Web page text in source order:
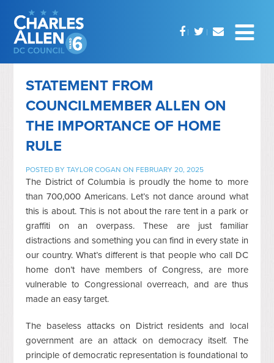
STATEMENT FROM
COUNCILMEMBER ALLEN ON
THE IMPORTANCE OF HOME
RULE
POSTED BYTAYLOR COGAN ON FEBRUARY 20, 2025
The District of Columbia is proudly the home to more
than 700,000 Americans. Let’s not dance around what
this is about. This is not about the rare tent in a park or
graffiti on an overpass. These are just familiar
distractions and something you can find in every state in
our country. What’s different is that people who call DC
home don’t have members of Congress, are more
vulnerable to Congressional overreach, and are thus
made an easy target.
The baseless attacks on District residents and local
government are an attack on democracy itself. The
principle of democratic representation is foundational to